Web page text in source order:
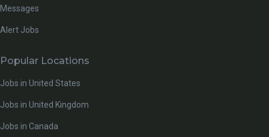
Messages
Alert Jobs
Popular Locations
Jobs in United States
Jobs in United Kingdom
Jobs in Canada